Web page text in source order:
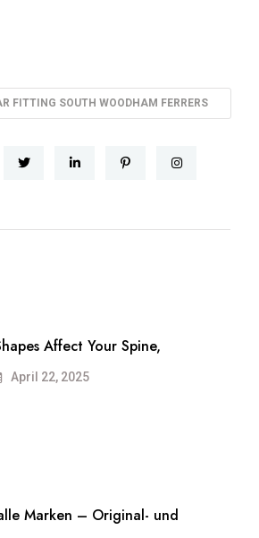
FITTING SOUTH WOODHAM FERRERS
Affect Your Spine,
April 22, 2025
Marken – Original- und